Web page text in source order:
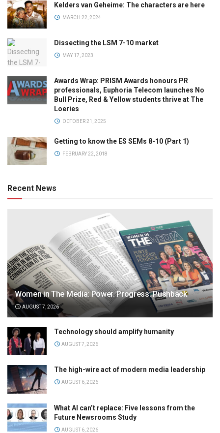
Kelders van Geheime: The characters are here
MARCH 22, 2024
Dissecting the LSM 7-10 market
MAY 17, 2023
Awards Wrap: PRISM Awards honours PR
professionals, Euphoria Telecom launches No
Bull Prize, Red & Yellow students thrive at The
Loeries
OCTOBER 21, 2025
Getting to know the ES SEMs 8-10 (Part 1)
FEBRUARY 22, 2018
Recent News
Women in The Media: Power. Progress. Pushback
AUGUST 7, 2026
Technology should amplify humanity
AUGUST 7, 2026
The high-wire act of modern media leadership
AUGUST 6, 2026
What AI can’t replace: Five lessons from the
Future Newsrooms Study
AUGUST 6, 2026